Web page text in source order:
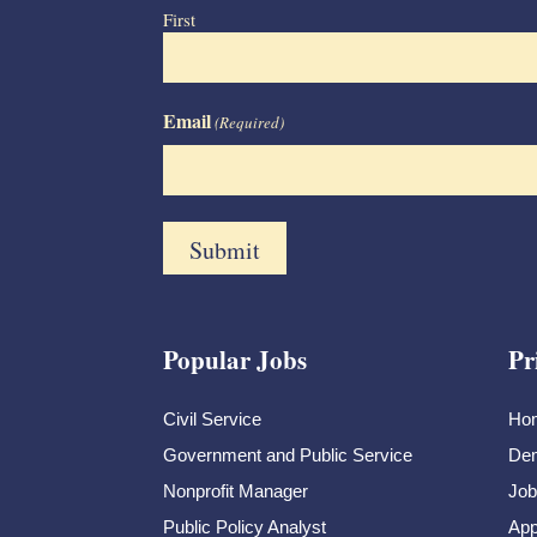
First
Email(Required)
Popular Jobs
Civil Service
Government and Public Service
Nonprofit Manager
Public Policy Analyst